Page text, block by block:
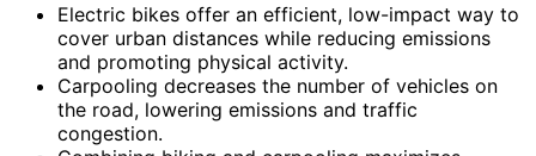
Electric bikes offer an efficient, low-impact way to
cover urban distances while reducing emissions
and promoting physical activity.
Carpooling decreases the number of vehicles on
the road, lowering emissions and traffic
congestion.